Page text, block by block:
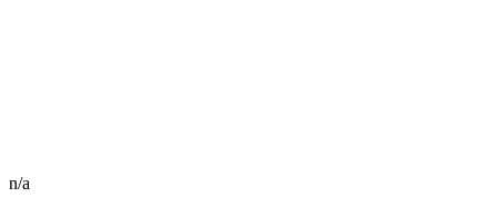
n/a